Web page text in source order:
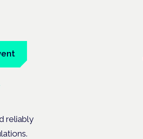
reliably